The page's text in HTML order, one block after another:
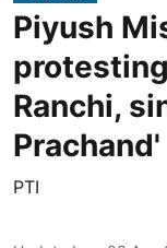
Piyush
Ranchi,
Prachand'
PTI